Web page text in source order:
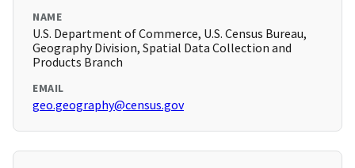
NAME
U.S. Department of Commerce, U.S. Census Bureau,
Geography Division, Spatial Data Collection and
Products Branch
EMAIL
geo.geography@census.gov